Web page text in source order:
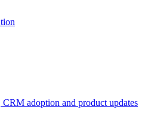
CRM adoption and product updates